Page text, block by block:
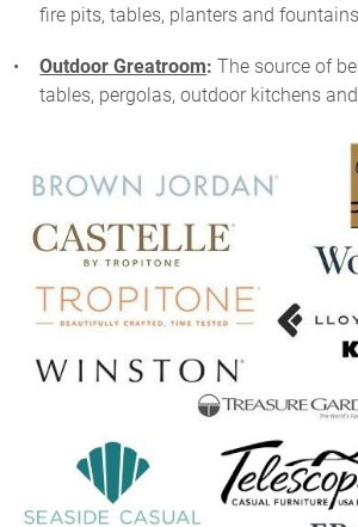
fire pits, tables, planters and
Outdoor Greatroom: The source of
tables, pergolas, outdoor kitchens